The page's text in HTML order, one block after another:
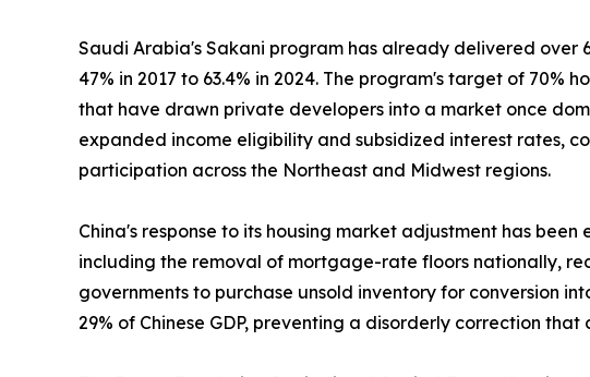
Saudi Arabia's Sakani program has already delivered over
47% in 2017 to 63.4% in 2024. The program's target of
that have drawn private developers into a market once
expanded income eligibility and subsidized interest rates,
participation across the Northeast and Midwest regions.
China's response to its housing market adjustment has
including the removal of mortgage-rate floors nationally,
governments to purchase unsold inventory for conversion
29% of Chinese GDP, preventing a disorderly correction